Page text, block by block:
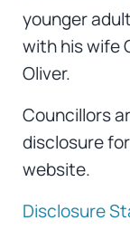
younger
with his wife
Oliver.
Councillors
disclosure
website.
Disclosure